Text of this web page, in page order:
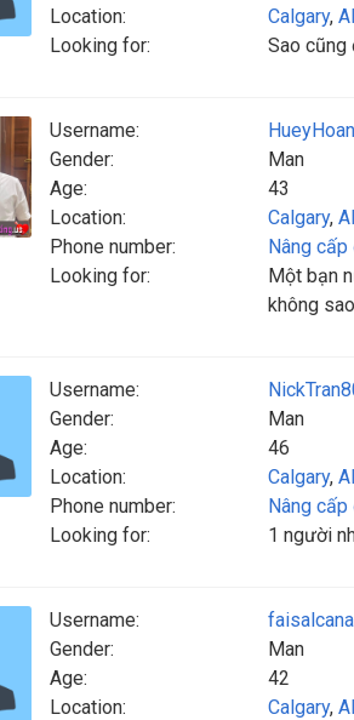
Location:
Calgary,
Looking for:
Sao cũng
Username:
Gender:
Man
Age:
43
Location:
Calgary,
Phone number:
Nâng
Looking for:
Một bạn
không
Username:
Gender:
Man
Age:
46
Location:
Calgary,
Phone number:
Nâng
Looking for:
1 người
Username:
Gender:
Man
Age:
42
Location:
Calgary,